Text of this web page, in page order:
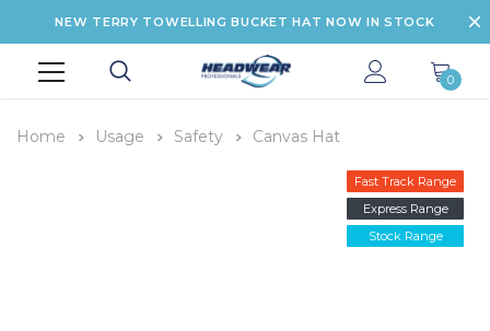
NEW TERRY TOWELLING BUCKET HAT NOW IN STOCK
0
Home Usage Safety Canvas Hat
Fast Track Range
Express Range
Stock Range